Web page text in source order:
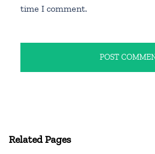
time I comment.
Related Pages